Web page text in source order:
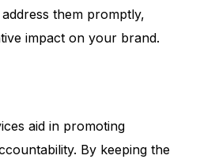
them promptly,
impact on your brand.
aid in promoting
By keeping the